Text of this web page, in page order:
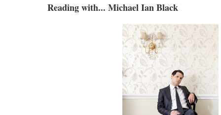
Reading with... Michael Ian Black